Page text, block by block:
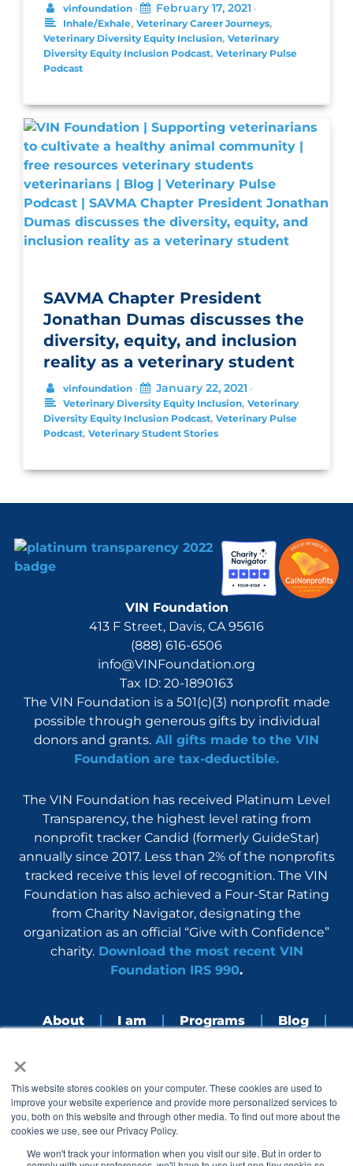
×
This website stores cookies on your computer. These cookies are used to
improve your website experience and provide more personalized services to
you, both on this website and through other media. To find out more about the
cookies we use, see our Privacy Policy.
We won't track your information when you visit our site. But in order to
vinfoundation • February 17, 2021 •
Inhale/Exhale, Veterinary Career Journeys,
Veterinary Diversity Equity Inclusion, Veterinary
Diversity Equity Inclusion Podcast, Veterinary Pulse
Podcast
SAVMA Chapter President
Jonathan Dumas discusses the
diversity, equity, and inclusion
reality as a veterinary student
vinfoundation • January 22, 2021 •
Veterinary Diversity Equity Inclusion, Veterinary
Diversity Equity Inclusion Podcast, Veterinary Pulse
Podcast, Veterinary Student Stories
VIN Foundation
413 F Street, Davis, CA 95616
(888) 616-6506
info@VINFoundation.org
Tax ID: 20-1890163
The VIN Foundation is a 501(c)(3) nonprofit made
possible through generous gifts by individual
donors and grants. All gifts made to the VIN
Foundation are tax-deductible.
The VIN Foundation has received Platinum Level
Transparency, the highest level rating from
nonprofit tracker Candid (formerly GuideStar)
annually since 2017. Less than 2% of the nonprofits
tracked receive this level of recognition. The VIN
Foundation has also achieved a Four-Star Rating
from Charity Navigator, designating the
organization as an official “Give with Confidence”
charity.Download the most recent VIN
Foundation IRS 990.
About I am Programs Blog
a
c
e
b
o
n
s
t
a
r
i
n
k
i
o
u
t
e